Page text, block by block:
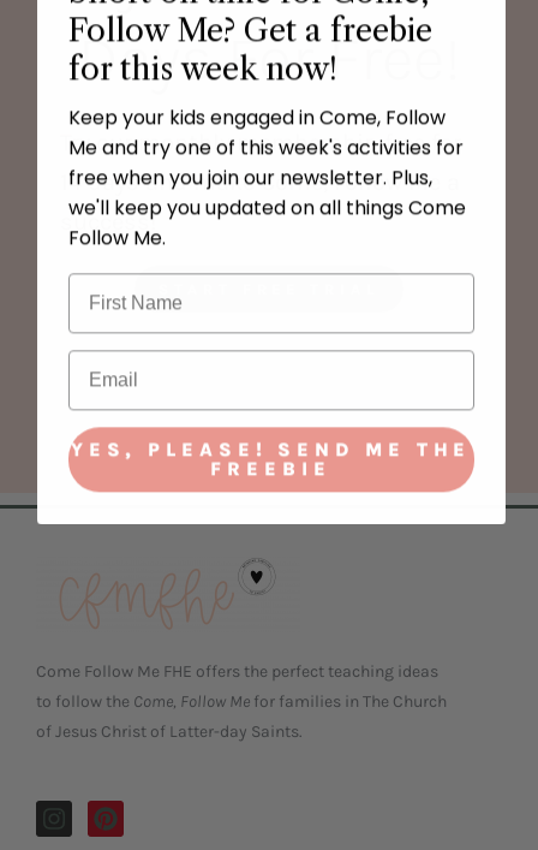
Days For Free!
Try our monthly membership free for
14 days and make Come, Follow Me a
success!
Come Follow Me FHE offers the perfect teaching ideas
to follow the Come, Follow Me for families in The Church
of Jesus Christ of Latter-day Saints.
n
P
i
Follow Me? Get a freebie
for this week now!
Keep your kids engaged in Come, Follow
Me and try one of this week's activities for
free when you join our newsletter. Plus,
we'll keep you updated on all things Come
Follow Me.
YES, PLEASE! SEND ME THE
FREEBIE